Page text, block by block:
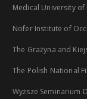
Medical University of
Nofer Institute of
The Grażyna and
The Polish National
Wyższe Seminarium